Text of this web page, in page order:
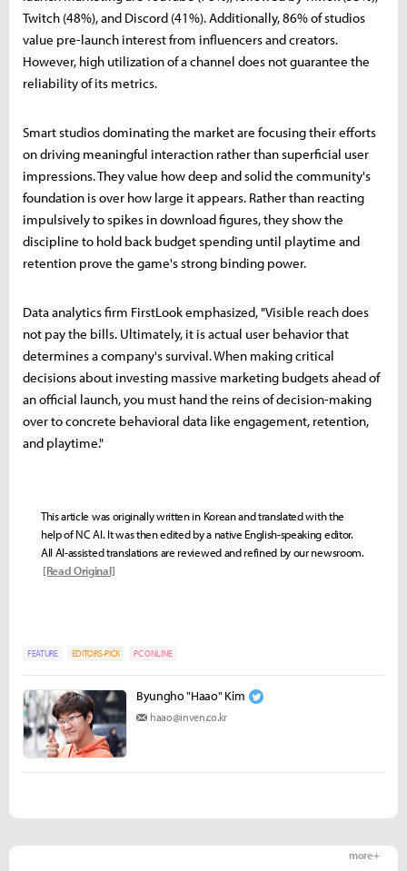
Twitch (48%), and Discord (41%). Additionally, 86% of studios
value pre-launch interest from influencers and creators.
However, high utilization of a channel does not guarantee the
reliability of its metrics.
Smart studios dominating the market are focusing their efforts
on driving meaningful interaction rather than superficial user
impressions. They value how deep and solid the community's
foundation is over how large it appears. Rather than reacting
impulsively to spikes in download figures, they show the
discipline to hold back budget spending until playtime and
retention prove the game's strong binding power.
Data analytics firm FirstLook emphasized, "Visible reach does
not pay the bills. Ultimately, it is actual user behavior that
determines a company's survival. When making critical
decisions about investing massive marketing budgets ahead of
an official launch, you must hand the reins of decision-making
over to concrete behavioral data like engagement, retention,
and playtime."
This article was originally written in Korean and translated with the
help of NC AI. It was then edited by a native English-speaking editor.
All AI-assisted translations are reviewed and refined by our newsroom.
[Read Original]
FEATURE EDITORS-PICK PC ONLINE
Byungho "Haao" Kim
haao@inven.co.kr
more +